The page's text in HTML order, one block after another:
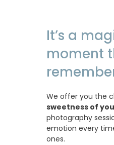
It’s a
moment
We offer you the
sweetness of
photography
emotion every
ones.